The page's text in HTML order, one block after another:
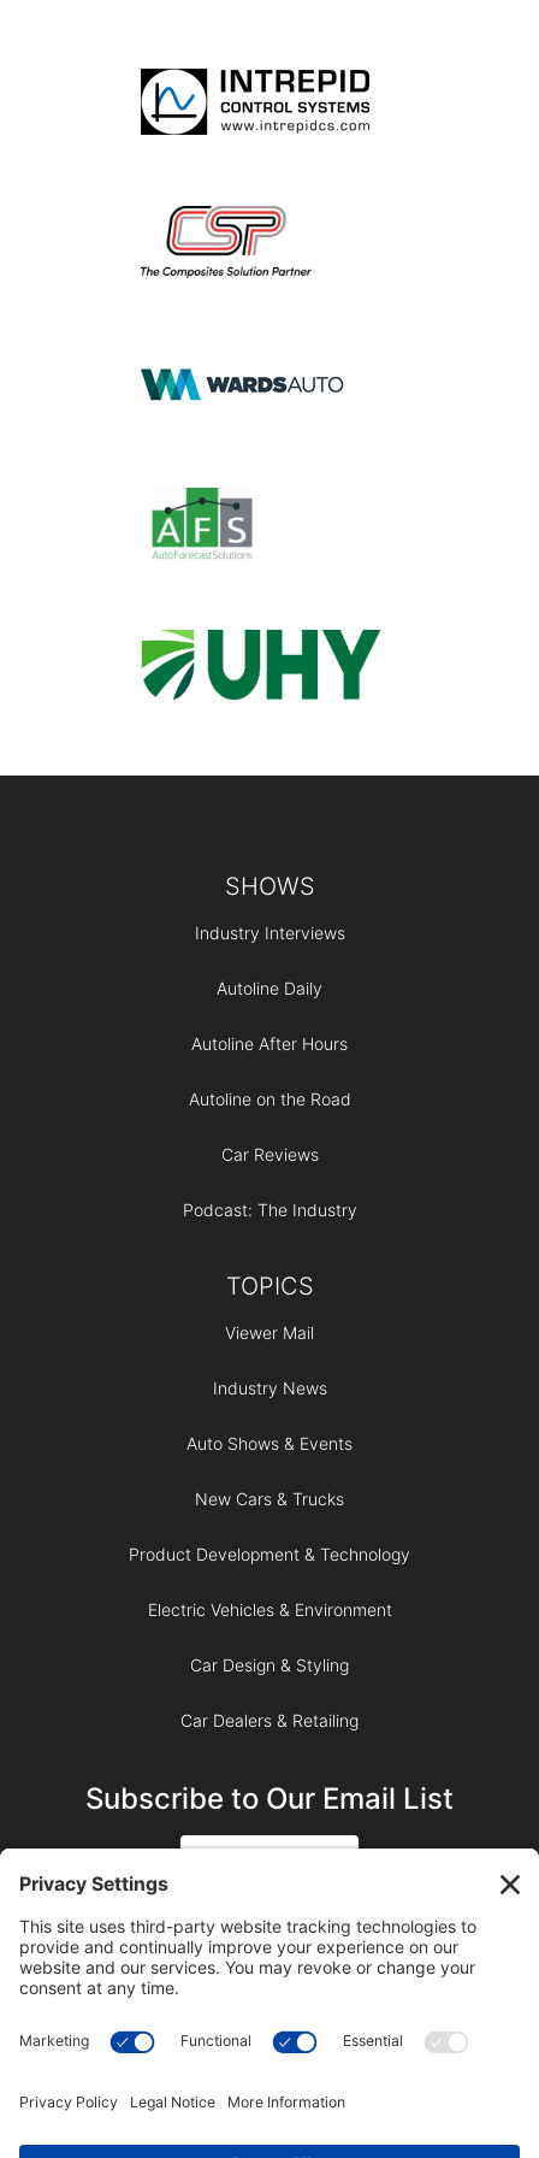
SHOWS
Industry Interviews
Autoline Daily
Autoline After Hours
Autoline on the Road
Car Reviews
Podcast: The Industry
TOPICS
Viewer Mail
Industry News
Auto Shows & Events
New Cars & Trucks
Product Development & Technology
Electric Vehicles & Environment
Car Design & Styling
Car Dealers & Retailing
Subscribe to Our Email List
SUBSCRIBE ON YOUTUBE